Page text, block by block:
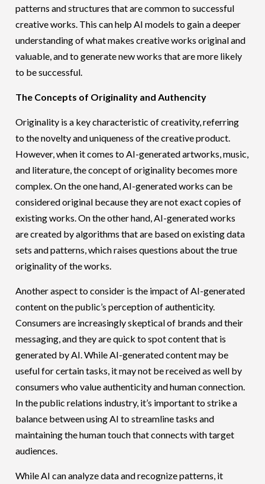
patterns and structures that are common to successful
creative works. This can help AI models to gain a deeper
understanding of what makes creative works original and
valuable, and to generate new works that are more likely
to be successful.
The Concepts of Originality and Authencity
Originality is a key characteristic of creativity, referring
to the novelty and uniqueness of the creative product.
However, when it comes to AI-generated artworks, music,
and literature, the concept of originality becomes more
complex. On the one hand, AI-generated works can be
considered original because they are not exact copies of
existing works. On the other hand, AI-generated works
are created by algorithms that are based on existing data
sets and patterns, which raises questions about the true
originality of the works.
Another aspect to consider is the impact of AI-generated
content on the public’s perception of authenticity.
Consumers are increasingly skeptical of brands and their
messaging, and they are quick to spot content that is
generated by AI. While AI-generated content may be
useful for certain tasks, it may not be received as well by
consumers who value authenticity and human connection.
In the public relations industry, it’s important to strike a
balance between using AI to streamline tasks and
maintaining the human touch that connects with target
audiences.
While AI can analyze data and recognize patterns, it